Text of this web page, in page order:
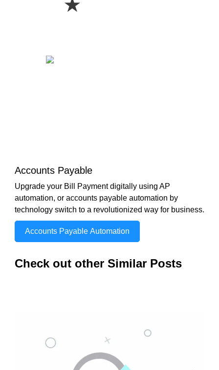
★
Accounts Payable
Upgrade your Bill Payment digitally using AP
automation, or accounts payable automation by
technology switch to a revolutionized way for business.
Accounts Payable Automation
Check out other Similar Posts